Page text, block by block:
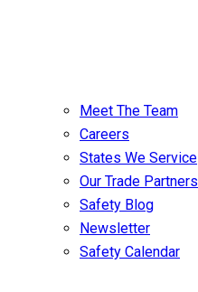
Meet The Team
Careers
States We Service
Our Trade Partners
Safety Blog
Newsletter
Safety Calendar